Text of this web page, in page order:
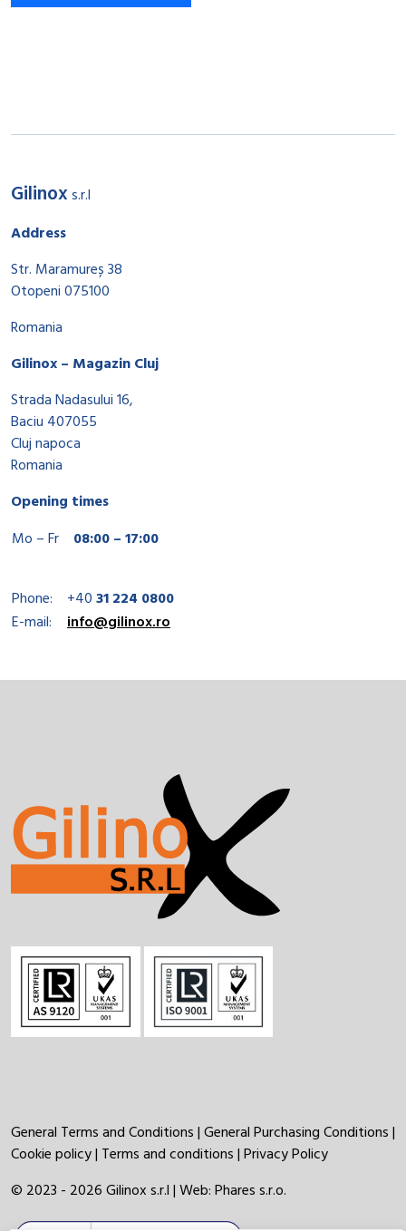
Gilinoxs.r.l
Address
Str. Maramureș 38
Otopeni 075100
Romania
Gilinox – Magazin Cluj
Strada Nadasului 16,
Baciu 407055
Cluj napoca
Romania
Opening times
Mo – Fr
08:00 – 17:00
Phone: +4031 224 0800
E-mail:
info@gilinox.ro
General Terms and Conditions|General Purchasing Conditions|
Cookie policy| Terms and conditions|Privacy Policy
© 2023 - 2026 Gilinox s.r.l | Web:Phares s.r.o.